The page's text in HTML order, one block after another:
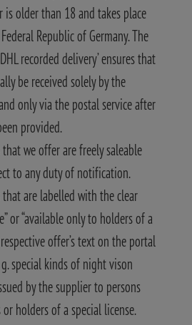
is older than 18 and takes place
Republic of Germany. The
recorded delivery’ ensures that
be received solely by the
only via the postal service after
provided.
we offer are freely saleable
to any duty of notification.
are labelled with the clear
or “available only to holders of a
offer’s text on the portal
special kinds of night vison
by the supplier to persons
holders of a special license.